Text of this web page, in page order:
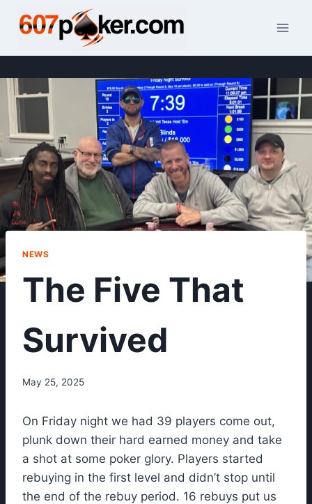
NEWS
The Five That
Survived
May 25, 2025
On Friday night we had 39 players come out,
plunk down their hard earned money and take
a shot at some poker glory. Players started
rebuying in the first level and didn’t stop until
the end of the rebuy period. 16 rebuys put us